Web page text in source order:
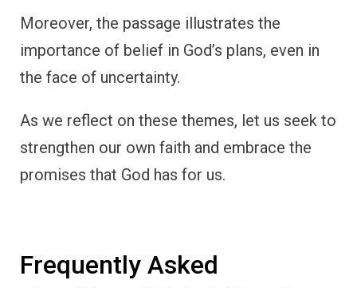
Moreover, the passage illustrates the
importance of belief in God’s plans, even in
the face of uncertainty.
As we reflect on these themes, let us seek to
strengthen our own faith and embrace the
promises that God has for us.
Frequently Asked